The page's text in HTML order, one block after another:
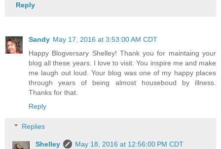
Reply
Sandy May 17, 2016 at 3:53:00 AM CDT
Happy Blogversary Shelley! Thank you for maintaing your
blog all these years. I love to visit. You inspire me and make
me laugh out loud. Your blog was one of my happy places
through years of being almost houseboud by illness.
Thanks for that.
Reply
Replies
Shelley
May 18, 2016 at 12:56:00 PM CDT